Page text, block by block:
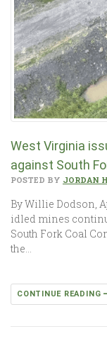
West Virginia
against South
POSTED BY JORDAN
By Willie Dodson,
idled mines
South Fork Coal
the…
CONTINUE READING